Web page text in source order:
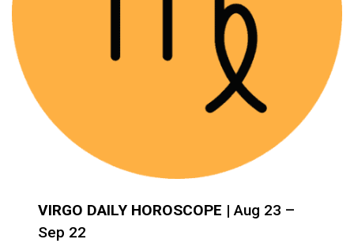
VIRGO DAILY HOROSCOPE | Aug 23 –
Sep 22